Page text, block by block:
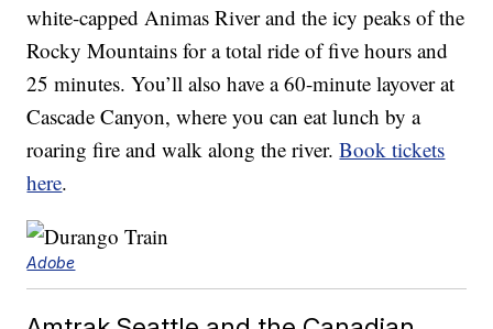
white-capped Animas River and the icy peaks of the
Rocky Mountains for a total ride of five hours and
25 minutes. You’ll also have a 60-minute layover at
Cascade Canyon, where you can eat lunch by a
roaring fire and walk along the river.Book tickets
here.
Adobe